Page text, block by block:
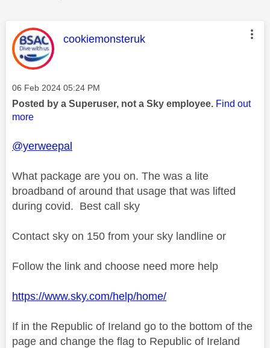
This message was authored by:
cookiemonsteruk
Message posted on
‎06 Feb 2024 05:24 PM
Posted by a Superuser, not a Sky employee. Find out
more
@yerweepal
What package are you on. The was a lite
broadband of around that usage that was lifted
during covid. Best call sky
Contact sky on 150 from your sky landline or
Follow the link and choose need more help
https://www.sky.com/help/home/
If in the Republic of Ireland go to the bottom of the
page and change the flag to Republic of Ireland